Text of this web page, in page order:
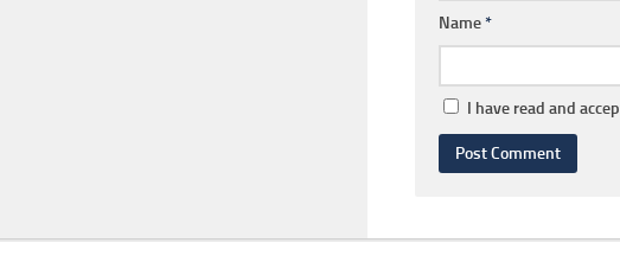
Name*
I have read and